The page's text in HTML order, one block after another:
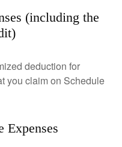
(including the
deduction for
you claim on Schedule
Expenses